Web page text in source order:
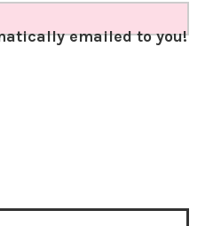
emailed to you!